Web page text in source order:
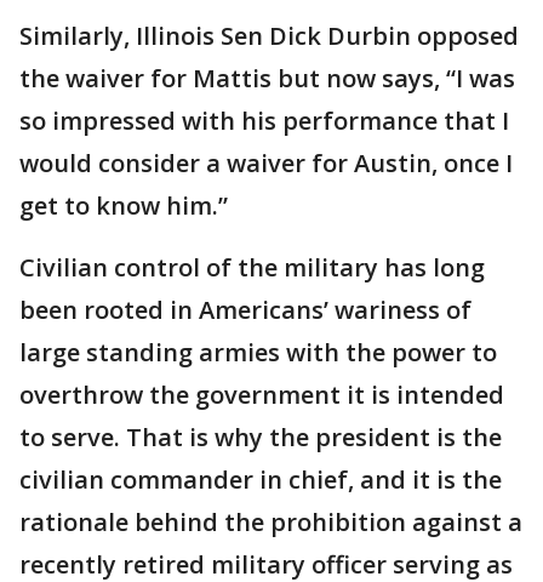
Similarly, Illinois Sen Dick Durbin opposed
the waiver for Mattis but now says, “I was
so impressed with his performance that I
would consider a waiver for Austin, once I
get to know him.”
Civilian control of the military has long
been rooted in Americans’ wariness of
large standing armies with the power to
overthrow the government it is intended
to serve. That is why the president is the
civilian commander in chief, and it is the
rationale behind the prohibition against a
recently retired military officer serving as